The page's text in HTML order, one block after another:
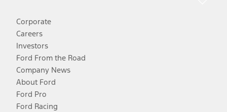
Corporate
Careers
Investors
Ford From the Road
Company News
About Ford
Ford Pro
Ford Racing